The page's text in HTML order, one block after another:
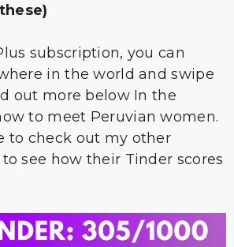
subscription, you can
in the world and swipe
out more below In the
to meet Peruvian women.
to check out my other
see how their Tinder scores